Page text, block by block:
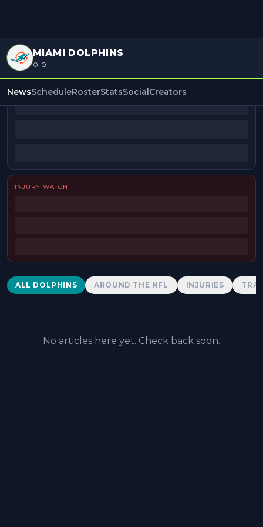
MIAMI DOLPHINS
0-0
NewsScheduleRosterStatsSocialCreators
BEAT REPORTERS
INJURY WATCH
Dolphins News
ALL DOLPHINS AROUND THE NFL INJURIES
No articles here yet. Check back soon.